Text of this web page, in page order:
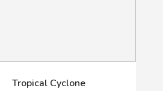
Tropical Cyclone